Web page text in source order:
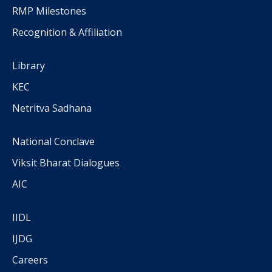
RMP Milestones
Recognition & Affiliation
Library
KEC
Netritva Sadhana
National Conclave
Viksit Bharat Dialogues
AIC
IIDL
IJDG
Careers